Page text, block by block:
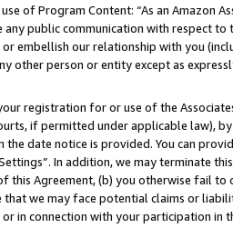
of Program Content: “As an Amazon
public communication with respect
embellish our relationship with you
other person or entity except as
registration for or use of the
if permitted under applicable
date notice is provided. You can
In addition, we may terminate
this Agreement, (b) you otherwise fail
that we may face potential claims or
in connection with your participation in